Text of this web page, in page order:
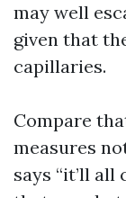
may well
given that
capillaries.
Compare
measures
says “it’ll all